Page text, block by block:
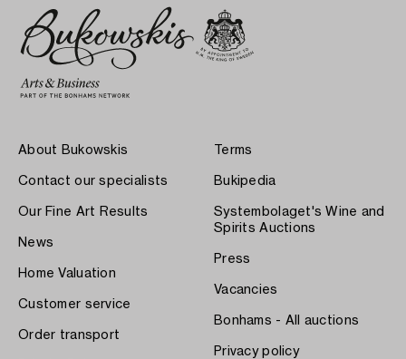
About Bukowskis
Contact our specialists
Our Fine Art Results
News
Home Valuation
Customer service
Order transport
Terms
Bukipedia
Systembolaget's Wine and
Spirits Auctions
Press
Vacancies
Bonhams - All auctions
Privacy policy